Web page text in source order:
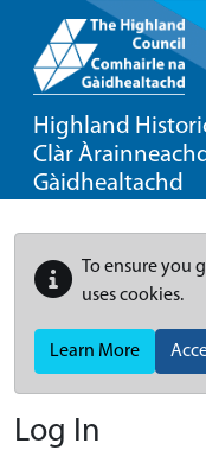
Highland
Clàr
Gàidhealtachd
To ensure you
uses cookies.
Learn More
Log In